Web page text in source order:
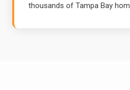
thousands of Tampa Bay